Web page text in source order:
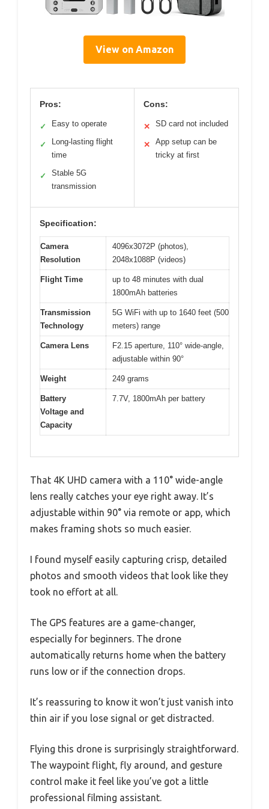
View on Amazon
Pros:
✓ Easy to operate
✓
Long-lasting flight
time
✓
Stable 5G
transmission
Cons:
✕ SD card not included
✕
App setup can be
tricky at first
Specification:
Camera
Resolution
4096x3072P (photos),
2048x1088P (videos)
Flight Time
up to 48 minutes with dual
1800mAh batteries
Transmission
Technology
5G WiFi with up to 1640 feet (500
meters) range
Camera Lens
F2.15 aperture, 110° wide-angle,
adjustable within 90°
Weight 249 grams
Battery
Voltage and
Capacity
7.7V, 1800mAh per battery
That 4K UHD camera with a 110° wide-angle
lens really catches your eye right away. It’s
adjustable within 90° via remote or app, which
makes framing shots so much easier.
I found myself easily capturing crisp, detailed
photos and smooth videos that look like they
took no effort at all.
The GPS features are a game-changer,
especially for beginners. The drone
automatically returns home when the battery
runs low or if the connection drops.
It’s reassuring to know it won’t just vanish into
thin air if you lose signal or get distracted.
Flying this drone is surprisingly straightforward.
The waypoint flight, fly around, and gesture
control make it feel like you’ve got a little
professional filming assistant.